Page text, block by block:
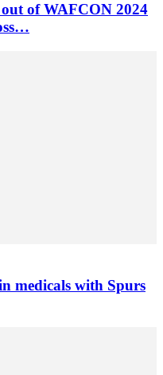
of WAFCON 2024
medicals with Spurs